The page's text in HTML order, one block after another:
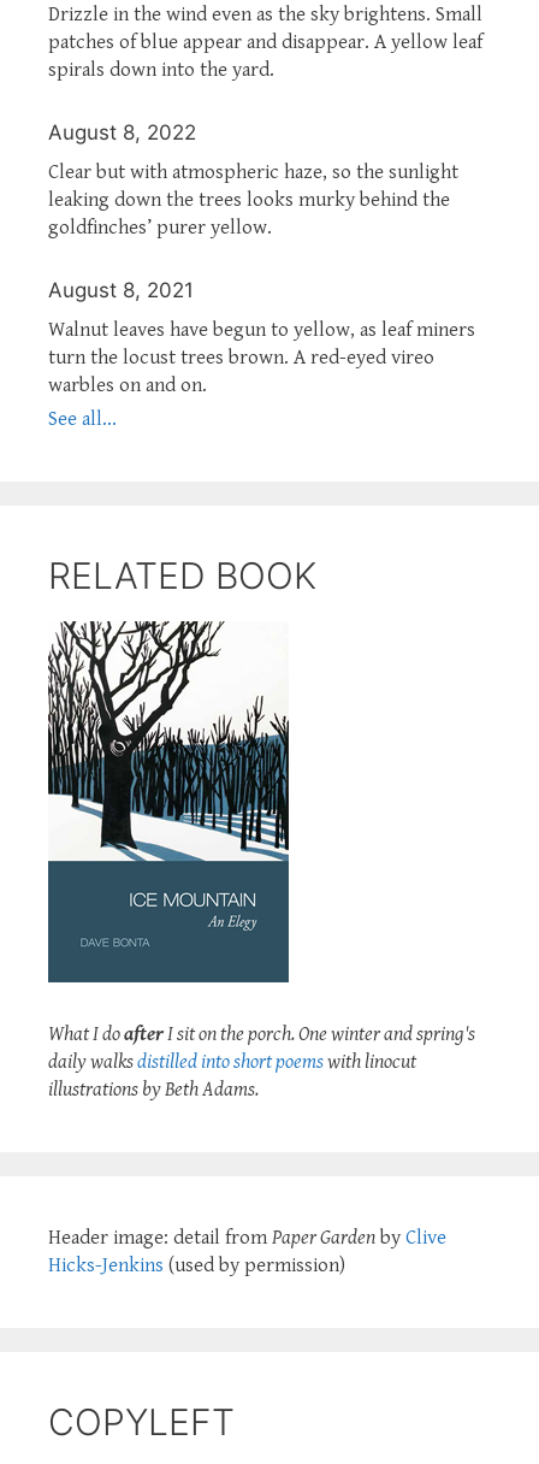
Drizzle in the wind even as the sky brightens. Small
patches of blue appear and disappear. A yellow leaf
spirals down into the yard.
August 8, 2022
Clear but with atmospheric haze, so the sunlight
leaking down the trees looks murky behind the
goldfinches’ purer yellow.
August 8, 2021
Walnut leaves have begun to yellow, as leaf miners
turn the locust trees brown. A red-eyed vireo
warbles on and on.
See all...
RELATED BOOK
What I doafterI sit on the porch. One winter and spring's
daily walksdistilled into short poemswith linocut
illustrations by Beth Adams.
Header image: detail from Paper Garden by Clive
Hicks-Jenkins (used by permission)
COPYLEFT